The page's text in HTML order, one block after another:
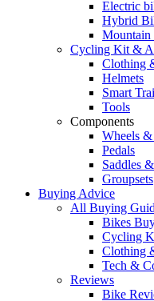
Electric
Hybrid
Mountain
Cycling Kit &
Clothing
Helmets
Smart
Tools
Components
Wheels
Pedals
Saddles
Groupsets
Buying Advice
All Buying
Bikes
Cycling
Clothing
Tech &
Reviews
Bike